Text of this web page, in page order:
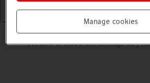
See how to read a text message on
Manage cookies